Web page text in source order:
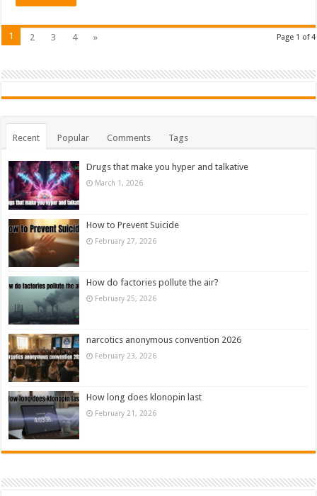
Page 1 of 4
1 2 3 4 »
Recent Popular Comments Tags
Drugs that make you hyper and talkative
March 1, 2026
How to Prevent Suicide
February 27, 2026
How do factories pollute the air?
February 25, 2026
narcotics anonymous convention 2026
February 23, 2026
How long does klonopin last
February 21, 2026